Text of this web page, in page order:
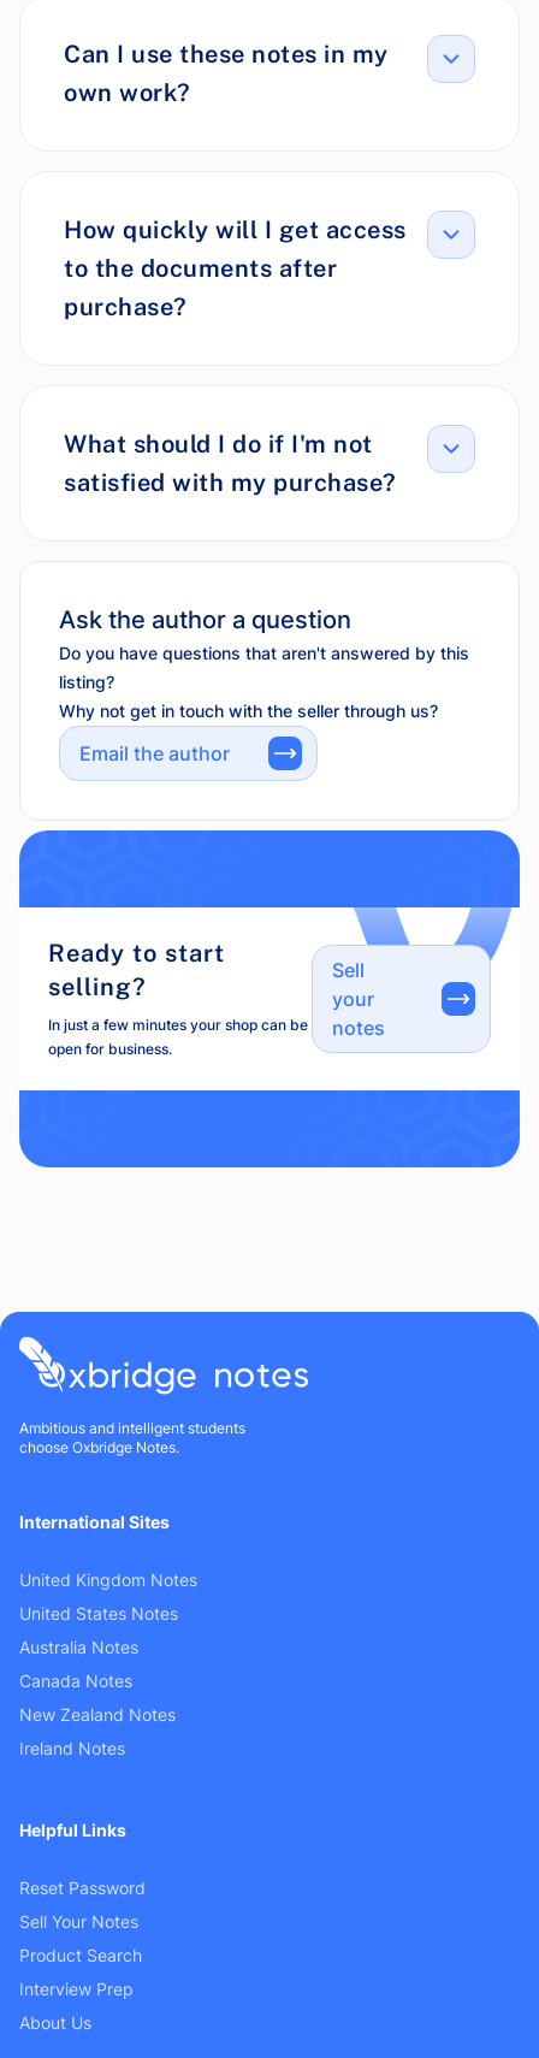
Can I use these notes in my
own work?
How quickly will I get access
to the documents after
purchase?
What should I do if I'm not
satisfied with my purchase?
Ask the author a question
Do you have questions that aren't answered by this
listing?
Why not get in touch with the seller through us?
Email the author
Ready to start
selling?
In just a few minutes your shop can be
open for business.
Sell
your
notes
Ambitious and intelligent students
choose Oxbridge Notes.
International Sites
United Kingdom Notes
United States Notes
Australia Notes
Canada Notes
New Zealand Notes
Ireland Notes
Helpful Links
Reset Password
Sell Your Notes
Product Search
Interview Prep
About Us